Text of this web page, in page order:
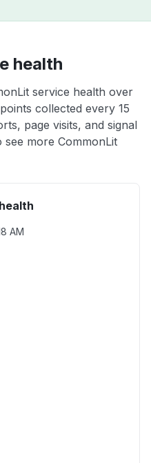
health
service health over
collected every 15
page visits, and signal
see more CommonLit
AM